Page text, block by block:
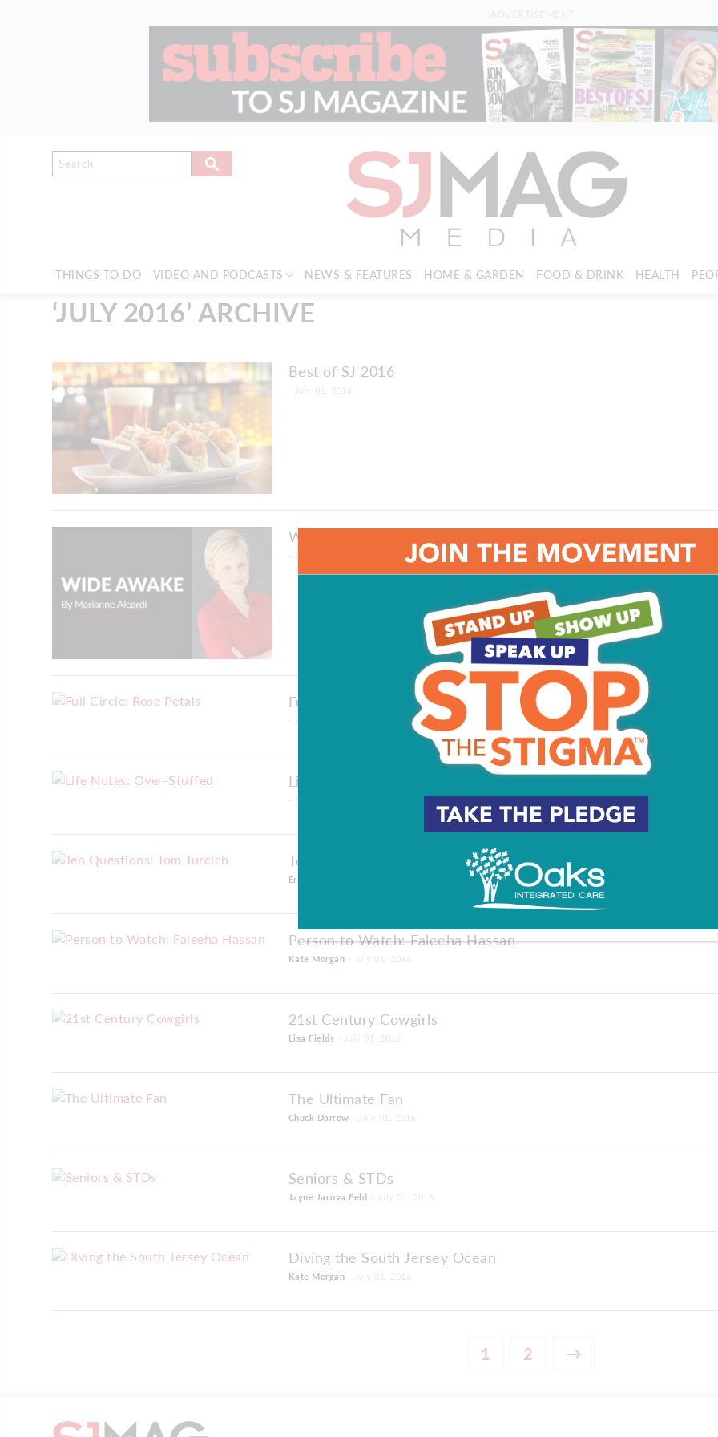
THINGS TO DO VIDEO AND PODCASTS NEWS & FEATURES HOME & GARDEN FOOD & DRINK HEALTH
‘JULY 2016’ ARCHIVE
Best of SJ 2016
Wide Awake: The Agony of Addiction
Full Circle: Rose Petals
Life Notes: Over-Stuffed
Ten Questions: Tom Turcich
Erin Bell
Person to Watch: Faleeha Hassan
Kate Morgan
21st Century Cowgirls
Lisa Fields
The Ultimate Fan
Chuck Darrow
Seniors & STDs
Jayne Jacova Feld
Diving the South Jersey Ocean
Kate Morgan
1 2 →